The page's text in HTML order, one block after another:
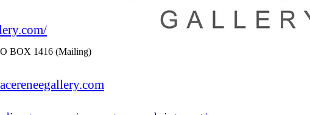
BOX 1416 (Mailing)